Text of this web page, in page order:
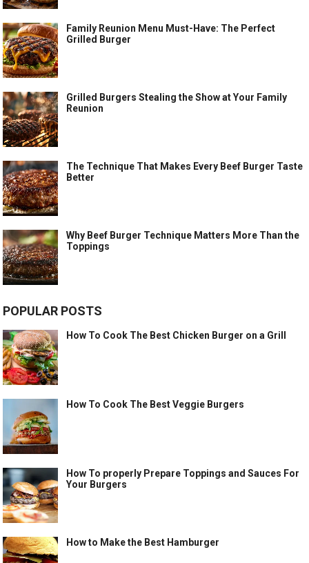
Family Reunion Menu Must-Have: The Perfect
Grilled Burger
Grilled Burgers Stealing the Show at Your Family
Reunion
The Technique That Makes Every Beef Burger Taste
Better
Why Beef Burger Technique Matters More Than the
Toppings
POPULAR POSTS
How To Cook The Best Chicken Burger on a Grill
How To Cook The Best Veggie Burgers
How To properly Prepare Toppings and Sauces For
Your Burgers
How to Make the Best Hamburger